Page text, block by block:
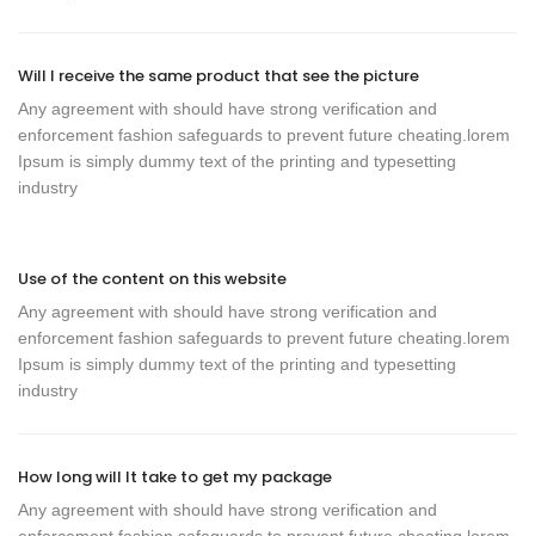
Will I receive the same product that see the picture
Any agreement with should have strong verification and
enforcement fashion safeguards to prevent future cheating.lorem
Ipsum is simply dummy text of the printing and typesetting
industry
Use of the content on this website
Any agreement with should have strong verification and
enforcement fashion safeguards to prevent future cheating.lorem
Ipsum is simply dummy text of the printing and typesetting
industry
How long will It take to get my package
Any agreement with should have strong verification and